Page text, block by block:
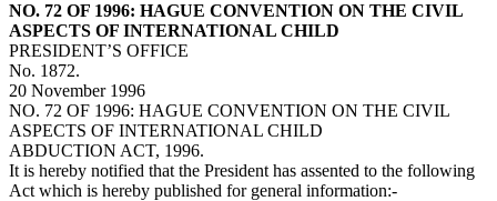
NO. 72 OF 1996: HAGUE CONVENTION ON THE CIVIL
ASPECTS OF INTERNATIONAL CHILD
PRESIDENT’S OFFICE
No. 1872.
20 November 1996
NO. 72 OF 1996: HAGUE CONVENTION ON THE CIVIL
ASPECTS OF INTERNATIONAL CHILD
ABDUCTION ACT, 1996.
It is hereby notified that the President has assented to the following
Act which is hereby published for general information:-